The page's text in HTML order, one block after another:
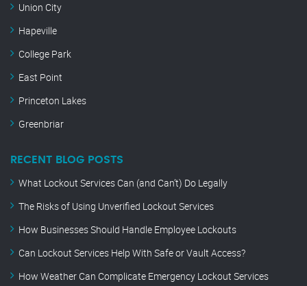
Union City
Hapeville
College Park
East Point
Princeton Lakes
Greenbriar
RECENT BLOG POSTS
What Lockout Services Can (and Can’t) Do Legally
The Risks of Using Unverified Lockout Services
How Businesses Should Handle Employee Lockouts
Can Lockout Services Help With Safe or Vault Access?
How Weather Can Complicate Emergency Lockout Services